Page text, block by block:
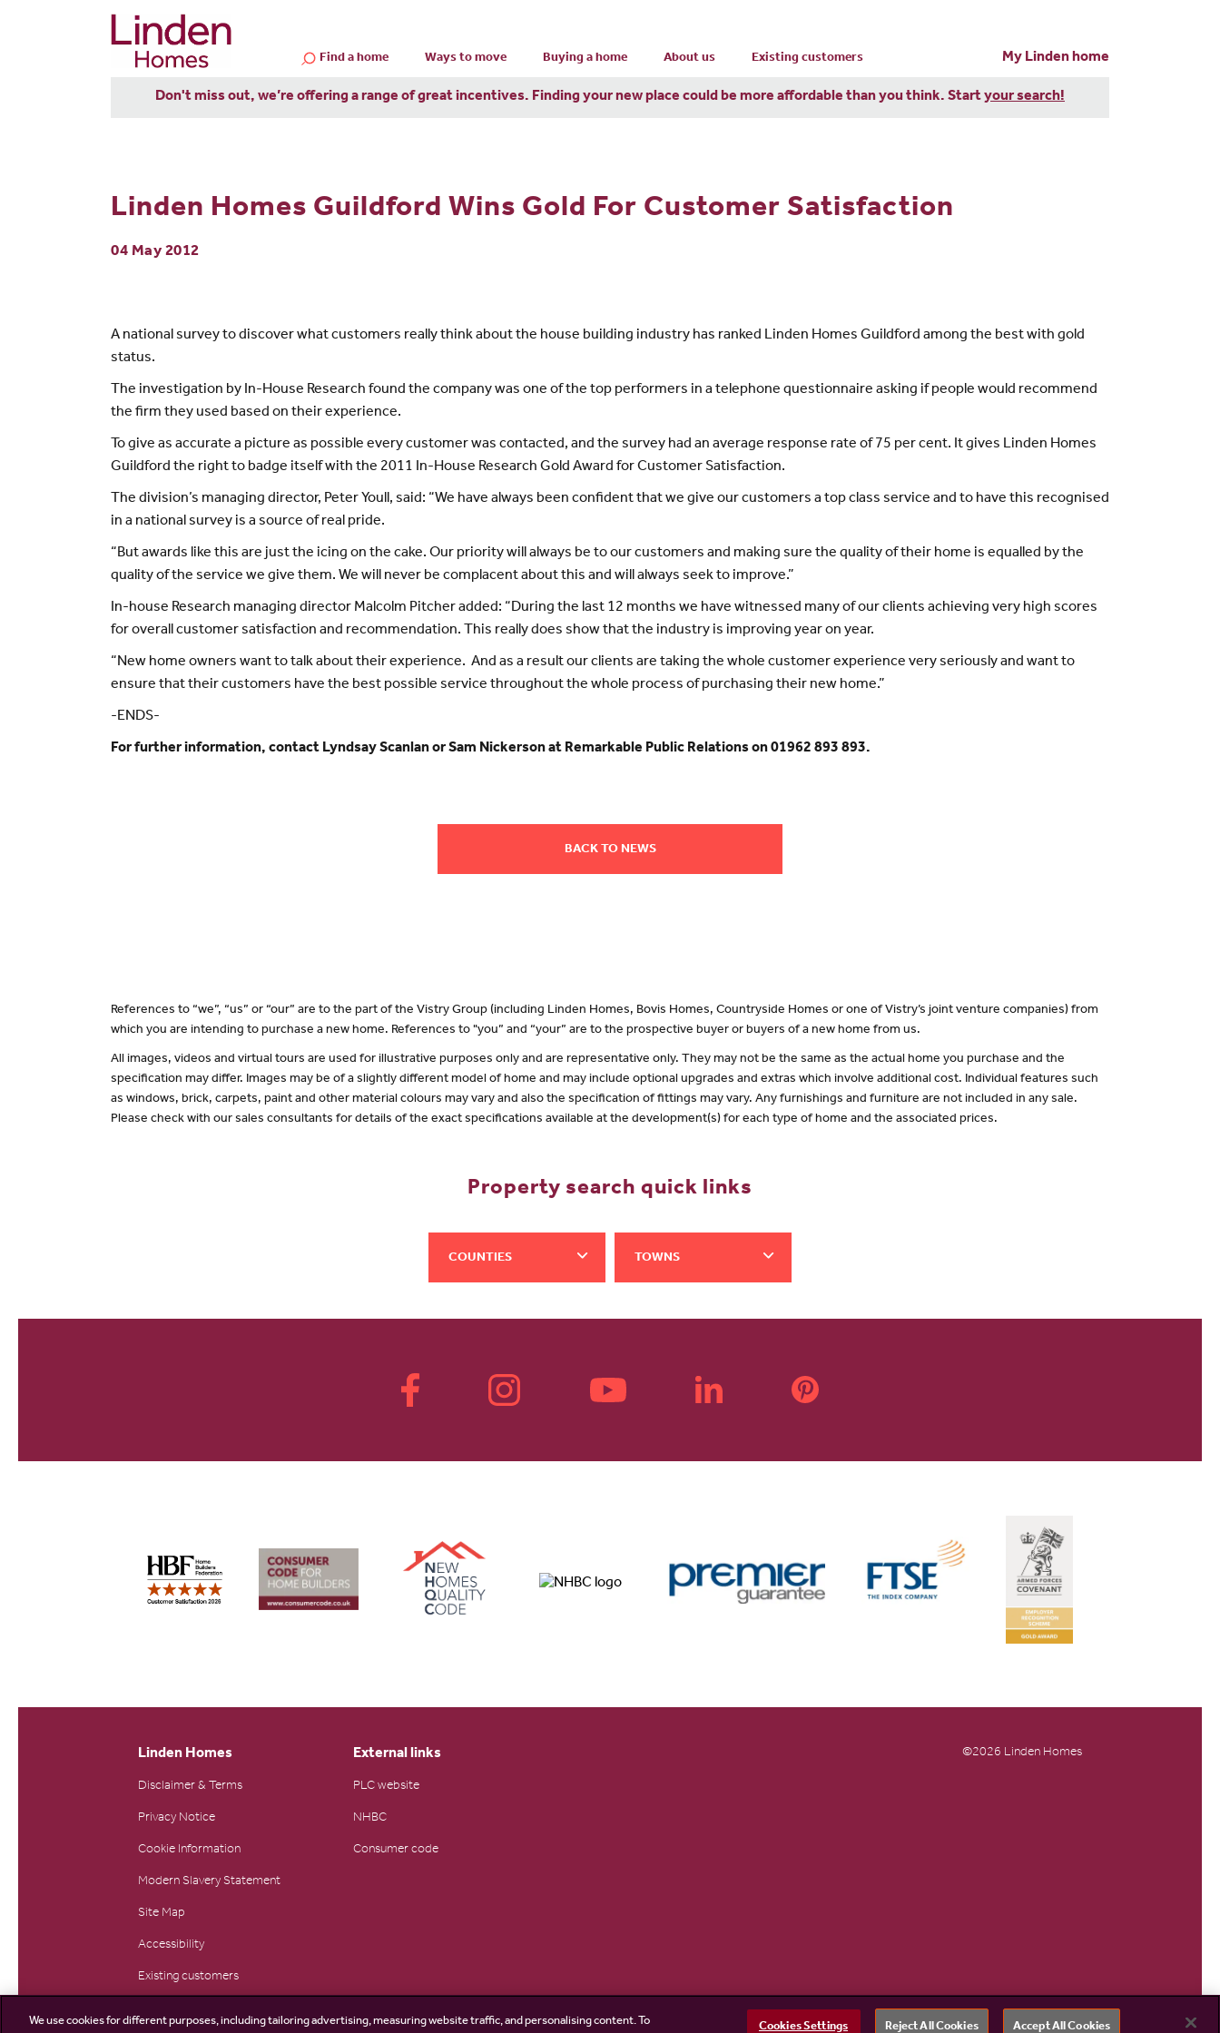
Find a home Ways to move Buying a home About us Existing customers My Linden home
Don't miss out, we’re offering a range of great incentives. Finding your new place could be more affordable than you think. Startyour search!
Linden Homes Guildford Wins Gold For Customer Satisfaction
04 May 2012
A national survey to discover what customers really think about the house building industry has ranked Linden Homes Guildford among the best with gold
status.
The investigation by In-House Research found the company was one of the top performers in a telephone questionnaire asking if people would recommend
the firm they used based on their experience.
To give as accurate a picture as possible every customer was contacted, and the survey had an average response rate of 75 per cent. It gives Linden Homes
Guildford the right to badge itself with the 2011 In-House Research Gold Award for Customer Satisfaction.
The division’s managing director, Peter Youll, said: “We have always been confident that we give our customers a top class service and to have this recognised
in a national survey is a source of real pride.
“But awards like this are just the icing on the cake. Our priority will always be to our customers and making sure the quality of their home is equalled by the
quality of the service we give them. We will never be complacent about this and will always seek to improve.”
In-house Research managing director Malcolm Pitcher added: “During the last 12 months we have witnessed many of our clients achieving very high scores
for overall customer satisfaction and recommendation. This really does show that the industry is improving year on year.
“New home owners want to talk about their experience. And as a result our clients are taking the whole customer experience very seriously and want to
ensure that their customers have the best possible service throughout the whole process of purchasing their new home.”
-ENDS-
For further information, contact Lyndsay Scanlan or Sam Nickerson at Remarkable Public Relations on 01962 893 893.
BACK TO NEWS
References to “we”, “us” or “our” are to the part of the Vistry Group (including Linden Homes, Bovis Homes, Countryside Homes or one of Vistry’s joint venture companies) from
which you are intending to purchase a new home. References to "you” and “your” are to the prospective buyer or buyers of a new home from us.
All images, videos and virtual tours are used for illustrative purposes only and are representative only. They may not be the same as the actual home you purchase and the
specification may differ. Images may be of a slightly different model of home and may include optional upgrades and extras which involve additional cost. Individual features such
as windows, brick, carpets, paint and other material colours may vary and also the specification of fittings may vary. Any furnishings and furniture are not included in any sale.
Please check with our sales consultants for details of the exact specifications available at the development(s) for each type of home and the associated prices.
Property search quick links
COUNTIES TOWNS
Linden Homes
Disclaimer & Terms
Privacy Notice
Cookie Information
Modern Slavery Statement
Site Map
Accessibility
Existing customers
External links
PLC website
NHBC
Consumer code
©2026 Linden Homes
We use cookies for different purposes, including tailoring advertising, measuring website traffic, and personalising content. To Cookies Settings Reject All Cookies Accept All Cookies